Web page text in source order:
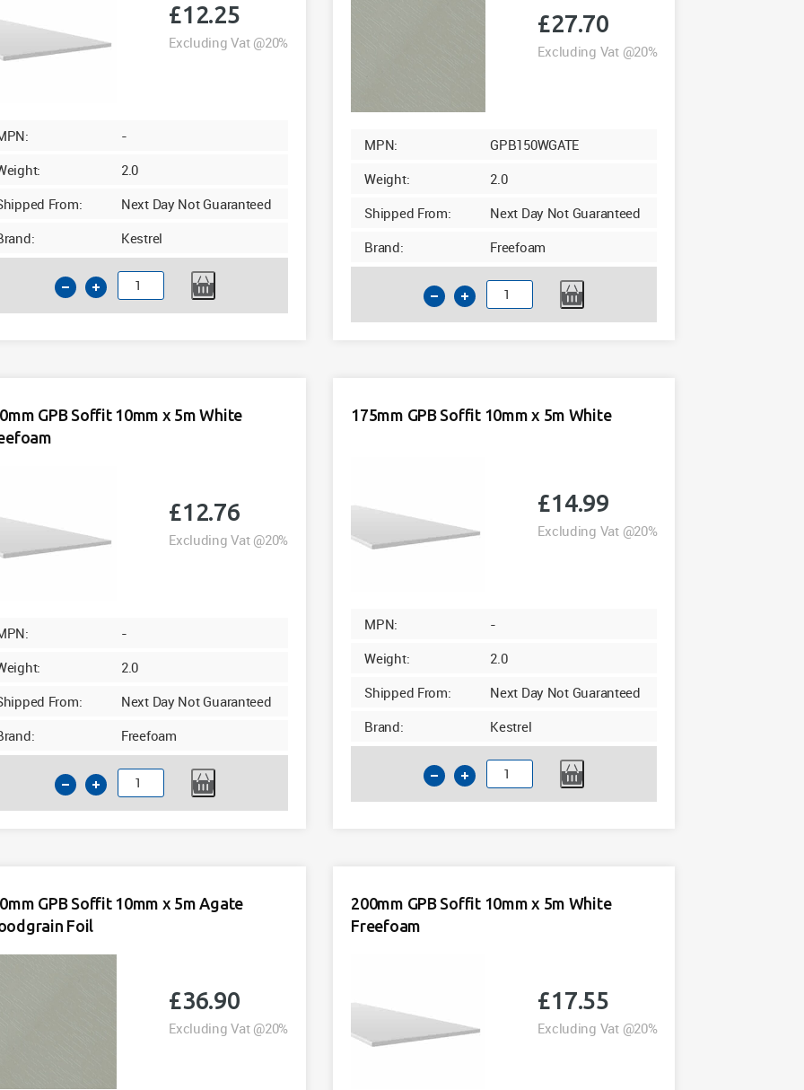
£12.25
Excluding Vat @20%
-
2.0
From:
Next Day Not Guaranteed
Kestrel
125mm
GPB
White
£27.70
Excluding Vat @20%
MPN:
GPB150WGATE
Weight:
2.0
Shipped From:
Next Day Not Guaranteed
Brand:
Freefoam
150mm
GPB
Agate
GPB Soffit 10mm x 5m White
£12.76
Excluding Vat @20%
-
2.0
From:
Next Day Not Guaranteed
Freefoam
150mm
GPB
White
175mm GPB Soffit 10mm x 5m White
£14.99
Excluding Vat @20%
MPN:
-
Weight:
2.0
Shipped From:
Next Day Not Guaranteed
Brand:
Kestrel
175mm
GPB
White
GPB Soffit 10mm x 5m Agate
Foil
£36.90
Excluding Vat @20%
200mm GPB Soffit 10mm x 5m White
Freefoam
£17.55
Excluding Vat @20%